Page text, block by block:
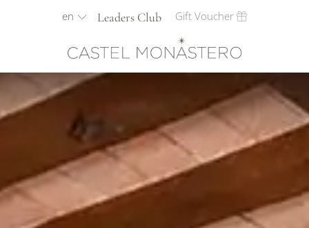
en Leaders Club Gift Voucher